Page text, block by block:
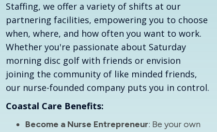
Staffing, we offer a variety of shifts at our
partnering facilities, empowering you to choose
when, where, and how often you want to work.
Whether you're passionate about Saturday
morning disc golf with friends or envision
joining the community of like minded friends,
our nurse-founded company puts you in control.
Coastal Care Benefits:
Become a Nurse Entrepreneur: Be your own